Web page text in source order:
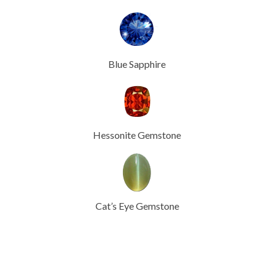
Blue Sapphire
Hessonite Gemstone
Cat’s Eye Gemstone